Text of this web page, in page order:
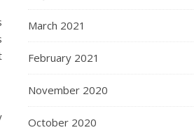
March 2021
February 2021
November 2020
October 2020